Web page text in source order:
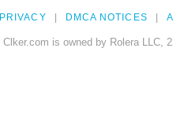
PRIVACY DMCA NOTICES
Clker.com is owned by Rolera LLC,